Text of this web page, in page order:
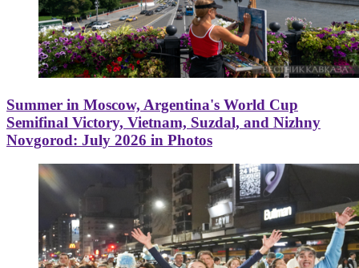
Summer in Moscow, Argentina's World Cup
Semifinal Victory, Vietnam, Suzdal, and Nizhny
Novgorod: July 2026 in Photos